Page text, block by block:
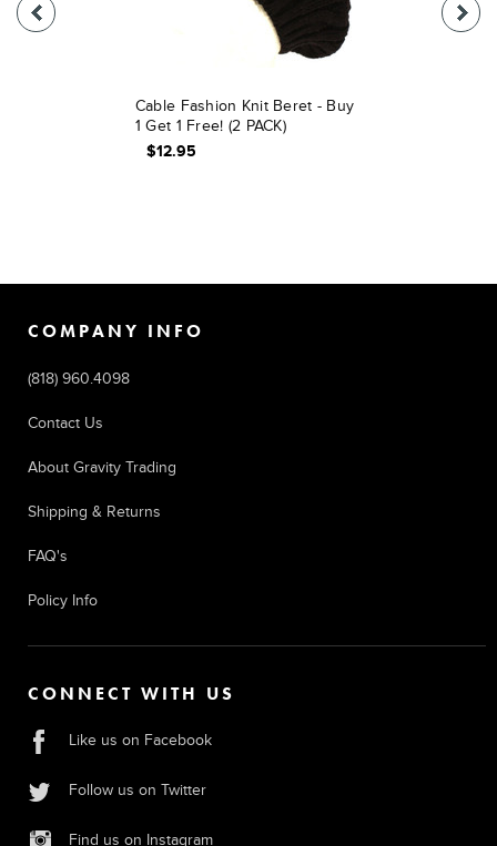
Cable Fashion Knit Beret - Buy
1 Get 1 Free! (2 PACK)
$12.95
COMPANY INFO
(818) 960.4098
Contact Us
About Gravity Trading
Shipping & Returns
FAQ's
Policy Info
CONNECT WITH US
Like us on Facebook
Follow us on Twitter
Find us on Instagram